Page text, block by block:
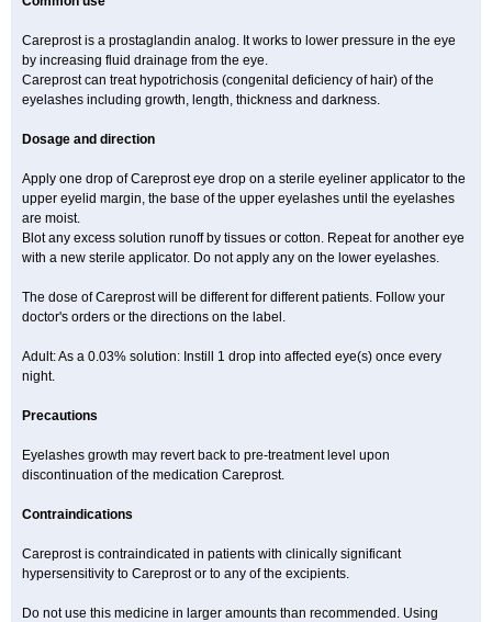
Careprost is a prostaglandin analog. It works to lower pressure in the eye
by increasing fluid drainage from the eye.
Careprost can treat hypotrichosis (congenital deficiency of hair) of the
eyelashes including growth, length, thickness and darkness.
Dosage and direction
Apply one drop of Careprost eye drop on a sterile eyeliner applicator to the
upper eyelid margin, the base of the upper eyelashes until the eyelashes
are moist.
Blot any excess solution runoff by tissues or cotton. Repeat for another eye
with a new sterile applicator. Do not apply any on the lower eyelashes.
The dose of Careprost will be different for different patients. Follow your
doctor's orders or the directions on the label.
Adult: As a 0.03% solution: Instill 1 drop into affected eye(s) once every
night.
Precautions
Eyelashes growth may revert back to pre-treatment level upon
discontinuation of the medication Careprost.
Contraindications
Careprost is contraindicated in patients with clinically significant
hypersensitivity to Careprost or to any of the excipients.
Do not use this medicine in larger amounts than recommended. Using